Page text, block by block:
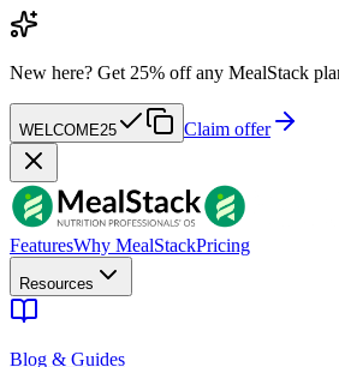
New here? Get 25% off any MealStack
WELCOME25 Claim offer
FeaturesWhy MealStackPricing
Resources
Blog & Guides